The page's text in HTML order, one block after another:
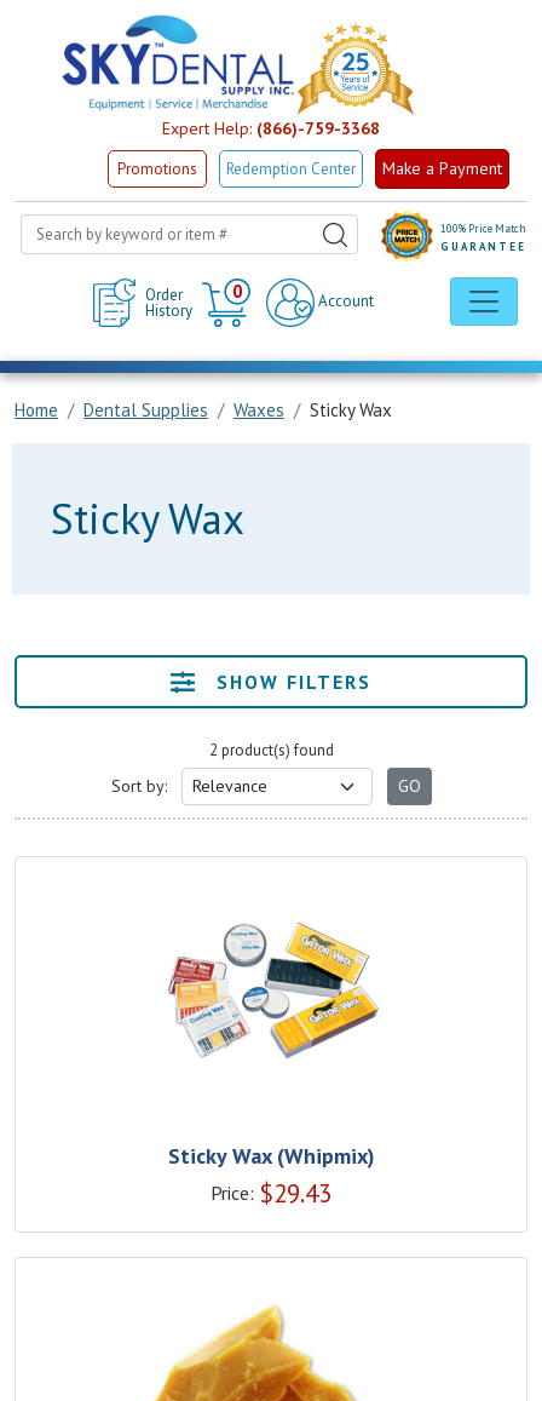
Expert Help: (866)-759-3368
Promotions Redemption Center Make a Payment
Order
History
0
Cart
Account
100% Price Match
GUARANTEE
Home Dental Supplies Waxes Sticky Wax
Sticky Wax
SHOW FILTERS
2 product(s) found
Sort by:
Sticky Wax (Whipmix)
Price: $29.43